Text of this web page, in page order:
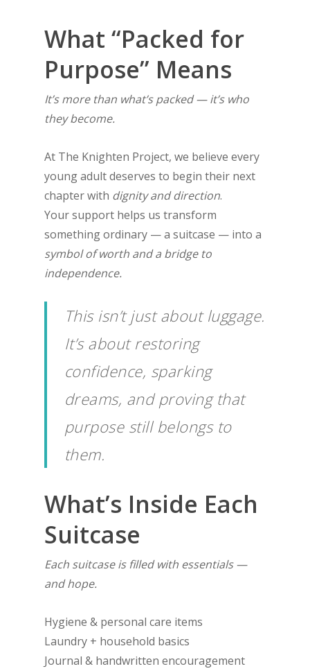
What “Packed for
Purpose” Means
It’s more than what’s packed — it’s who
they become.
At The Knighten Project, we believe every
young adult deserves to begin their next
chapter with dignity and direction.
Your support helps us transform
something ordinary — a suitcase — into a
symbol of worth and a bridge to
independence.
This isn’t just about luggage.
It’s about restoring
confidence, sparking
dreams, and proving that
purpose still belongs to
them.
What’s Inside Each
Suitcase
Each suitcase is filled with essentials —
and hope.
Hygiene & personal care items
Laundry + household basics
Journal & handwritten encouragement